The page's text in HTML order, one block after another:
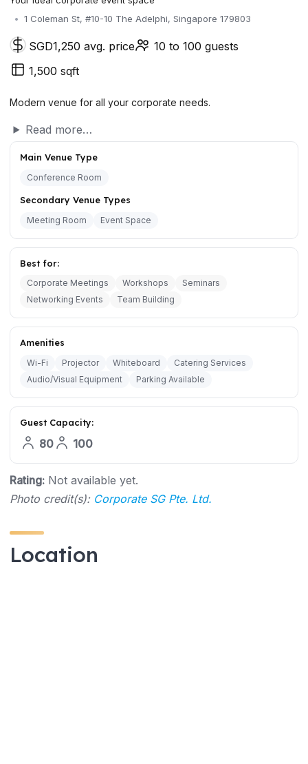
1 Coleman St, #10-10 The Adelphi, Singapore 179803
SGD1,250 avg. price
10 to 100 guests
1,500 sqft
Modern venue for all your corporate needs.
Read more…
Main Venue Type
Conference Room
Secondary Venue Types
Meeting Room Event Space
Best for:
Corporate Meetings Workshops
Seminars
Networking Events
Team Building
Amenities
Wi-Fi Projector Whiteboard
Catering Services
Audio/Visual Equipment
Parking Available
Guest Capacity:
80 100
Rating: Not available yet.
Photo credit(s): Corporate SG Pte. Ltd.
Location